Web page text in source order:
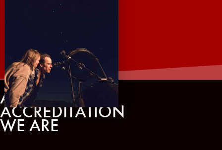
AWARDS AND
ACCREDITATION
WE ARE